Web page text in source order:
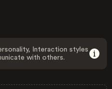
Interaction styles
with others.